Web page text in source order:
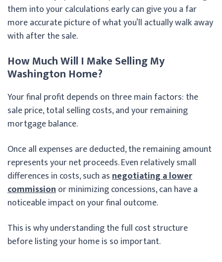
them into your calculations early can give you a far
more accurate picture of what you’ll actually walk away
with after the sale.
How Much Will I Make Selling My
Washington Home?
Your final profit depends on three main factors: the
sale price, total selling costs, and your remaining
mortgage balance.
Once all expenses are deducted, the remaining amount
represents your net proceeds. Even relatively small
differences in costs, such asnegotiating a lower
commissionor minimizing concessions, can have a
noticeable impact on your final outcome.
This is why understanding the full cost structure
before listing your home is so important.